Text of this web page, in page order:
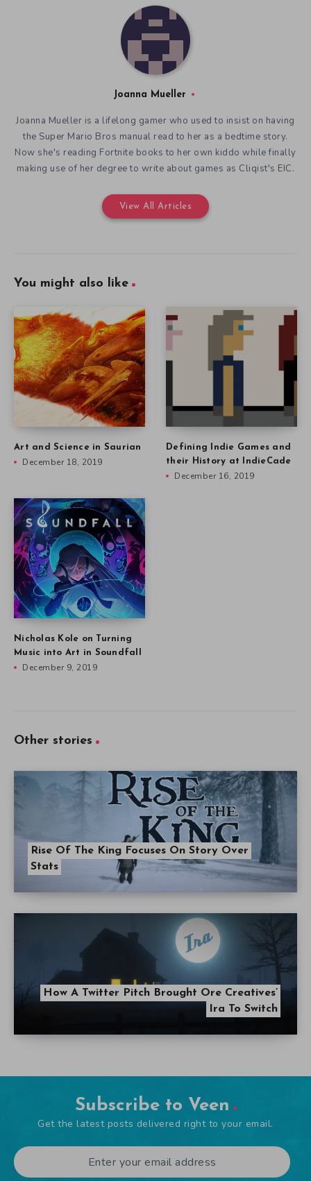
Joanna Mueller
Joanna Mueller is a lifelong gamer who used to insist on having
the Super Mario Bros manual read to her as a bedtime story.
Now she's reading Fortnite books to her own kiddo while finally
making use of her degree to write about games as Cliqist's EIC.
View All Articles
You might also like
Art and Science in Saurian
December 18, 2019
Defining Indie Games and
their History at IndieCade
December 16, 2019
Nicholas Kole on Turning
Music into Art in Soundfall
December 9, 2019
Other stories
Rise Of The King Focuses On Story Over
Stats
How A Twitter Pitch Brought Ore Creatives’
Ira To Switch
Subscribe to Veen
Get the latest posts delivered right to your email.